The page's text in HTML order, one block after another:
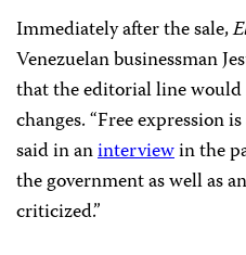
Immediately after the sale,
Venezuelan businessman
that the editorial line
changes. “Free expression
said in aninterviewin the
the government as well as
criticized.”